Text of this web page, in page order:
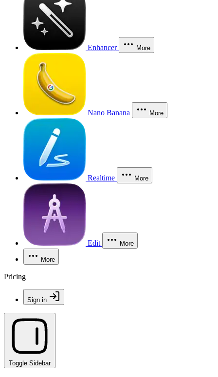
Enhancer More
Nano Banana More
Realtime More
Edit More
More
Pricing
Sign in
Toggle Sidebar